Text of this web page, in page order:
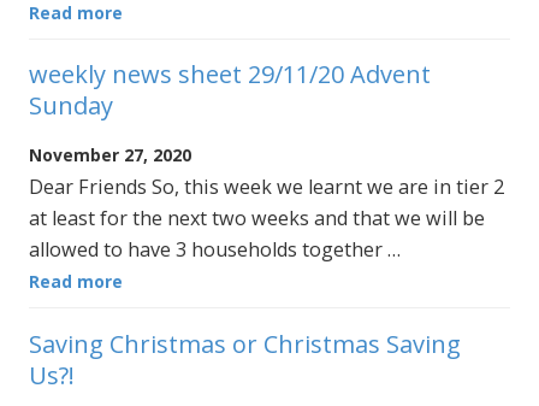
Read more
weekly news sheet 29/11/20 Advent
Sunday
November 27, 2020
Dear Friends So, this week we learnt we are in tier 2
at least for the next two weeks and that we will be
allowed to have 3 households together …
Read more
Saving Christmas or Christmas Saving
Us?!